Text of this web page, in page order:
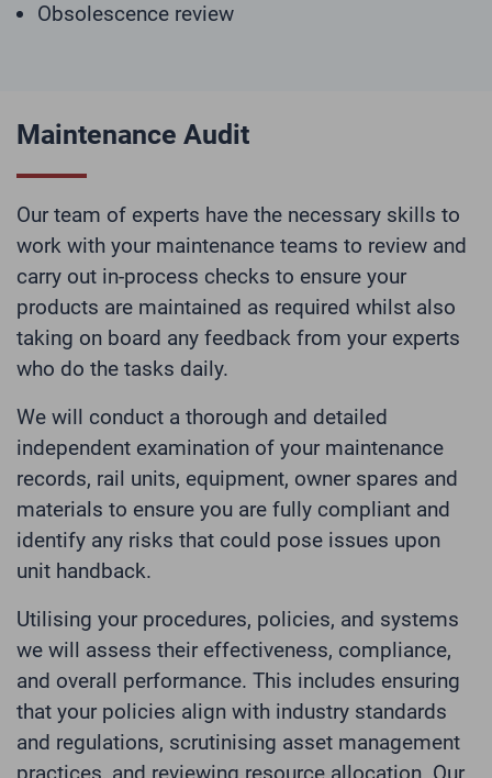
Obsolescence review
Maintenance Audit
Our team of experts have the necessary skills to
work with your maintenance teams to review and
carry out in-process checks to ensure your
products are maintained as required whilst also
taking on board any feedback from your experts
who do the tasks daily.
We will conduct a thorough and detailed
independent examination of your maintenance
records, rail units, equipment, owner spares and
materials to ensure you are fully compliant and
identify any risks that could pose issues upon
unit handback.
Utilising your procedures, policies, and systems
we will assess their effectiveness, compliance,
and overall performance. This includes ensuring
that your policies align with industry standards
and regulations, scrutinising asset management
practices, and reviewing resource allocation. Our